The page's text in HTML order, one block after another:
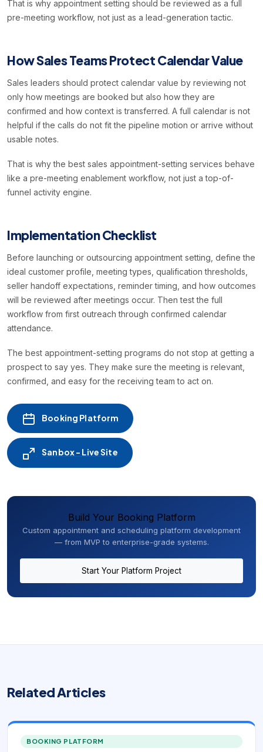
That is why appointment setting should be reviewed as a full
pre-meeting workflow, not just as a lead-generation tactic.
How Sales Teams Protect Calendar Value
Sales leaders should protect calendar value by reviewing not
only how meetings are booked but also how they are
confirmed and how context is transferred. A full calendar is not
helpful if the calls do not fit the pipeline motion or arrive without
usable notes.
That is why the best sales appointment-setting services behave
like a pre-meeting enablement workflow, not just a top-of-
funnel activity engine.
Implementation Checklist
Before launching or outsourcing appointment setting, define the
ideal customer profile, meeting types, qualification thresholds,
seller handoff expectations, reminder timing, and how outcomes
will be reviewed after meetings occur. Then test the full
workflow from first outreach through confirmed calendar
attendance.
The best appointment-setting programs do not stop at getting a
prospect to say yes. They make sure the meeting is relevant,
confirmed, and easy for the receiving team to act on.
Booking Platform
Sanbox - Live Site
Build Your Booking Platform
Custom appointment and scheduling platform development
— from MVP to enterprise-grade systems.
Start Your Platform Project
Related Articles
BOOKING PLATFORM